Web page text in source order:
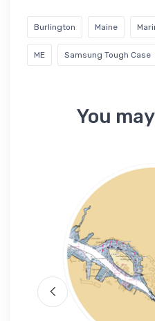
Burlington Maine
ME Samsung Tough Case
You